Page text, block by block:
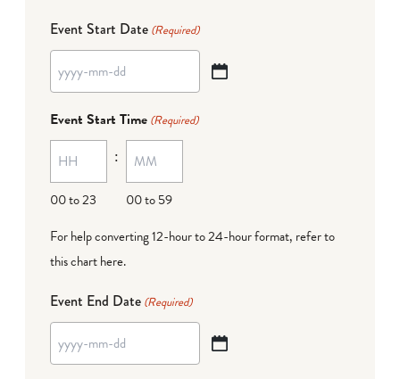
Event Start Date (Required)
YYYY
MM
dash
DD
Event Start Time (Required)
00 to 23
:
00 to 59
For help converting 12-hour to 24-hour format, refer to
this chart here.
Event End Date (Required)
YYYY